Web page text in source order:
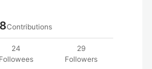
Contributions
24
Followees
29
Followers